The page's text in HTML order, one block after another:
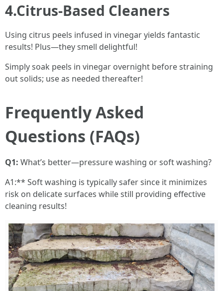
4.Citrus-Based Cleaners
Using citrus peels infused in vinegar yields fantastic
results! Plus—they smell delightful!
Simply soak peels in vinegar overnight before straining
out solids; use as needed thereafter!
Frequently Asked
Questions (FAQs)
Q1: What’s better—pressure washing or soft washing?
A1:** Soft washing is typically safer since it minimizes
risk on delicate surfaces while still providing effective
cleaning results!